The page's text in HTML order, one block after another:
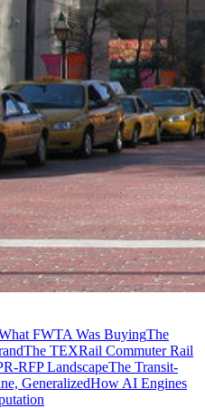
FWTA Was BuyingThe
The TEXRail Commuter Rail
RFP LandscapeThe Transit-
GeneralizedHow AI Engines